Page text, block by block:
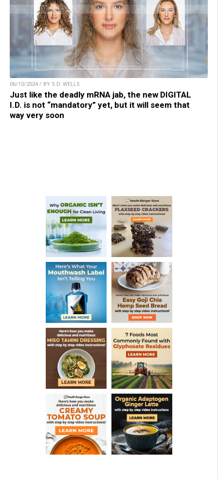
06/10/2024 / BY S.D. WELLS
Just like the deadly mRNA jab, the new DIGITAL
I.D. is not “mandatory” yet, but it will seem that
way very soon